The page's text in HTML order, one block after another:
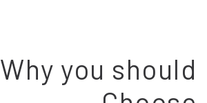
Why you should